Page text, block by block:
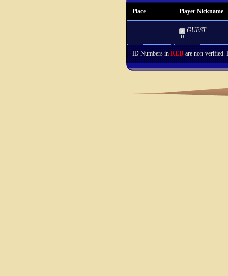
Place Player Nickname
--- GUEST
ID: ---
ID Numbers inREDare non-verified.